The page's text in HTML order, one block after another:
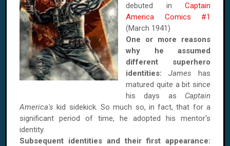
debuted in Captain
America Comics #1
(March 1941)
One or more reasons
why he assumed
different superhero
identities:
James has
matured quite a bit since
his days as Captain
America's kid sidekick. So much so, in fact, that for a
significant period of time, he adopted his mentor's
identity.
Subsequent identities and their first appearance: